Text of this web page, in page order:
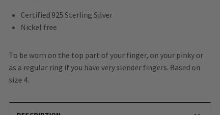
Certified 925 Sterling Silver
Nickel free
To be worn on the top part of your finger, on your pinky or
as a regular ring if you have very slender fingers. Based on
size 4.